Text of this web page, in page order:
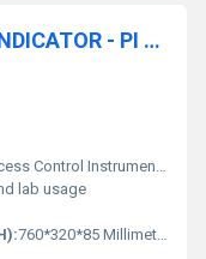
8" 4 DIGIT JUMBO PROCESS INDICATOR - PI 541 C1
Control Instruments
lab usage
760*320*85 Millimeter (mm)